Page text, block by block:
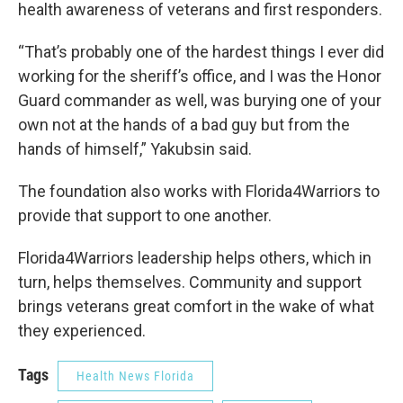
health awareness of veterans and first responders.
“That’s probably one of the hardest things I ever did
working for the sheriff’s office, and I was the Honor
Guard commander as well, was burying one of your
own not at the hands of a bad guy but from the
hands of himself,” Yakubsin said.
The foundation also works with Florida4Warriors to
provide that support to one another.
Florida4Warriors leadership helps others, which in
turn, helps themselves. Community and support
brings veterans great comfort in the wake of what
they experienced.
Tags Health News Florida